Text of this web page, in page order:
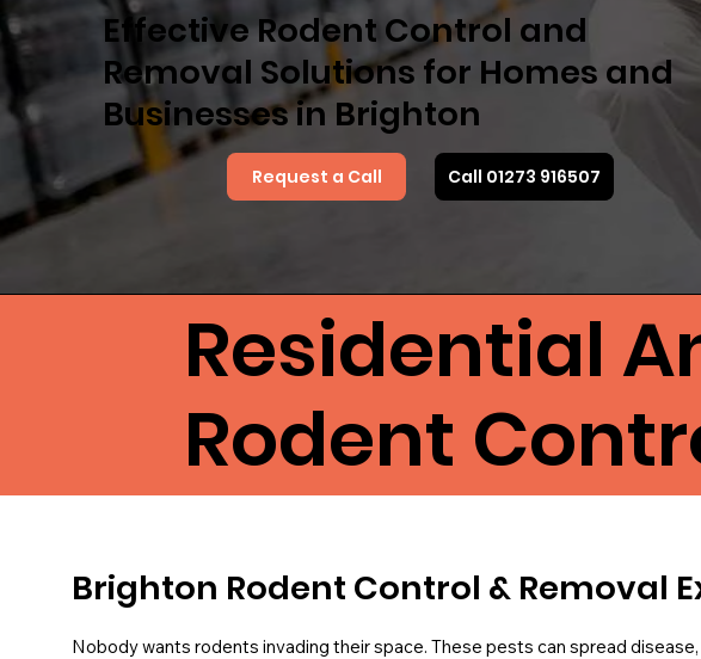
Effective Rodent Control and
Removal Solutions for Homes and
Businesses in Brighton
Request a Call Call 01273 916507
Residential
Rodent
Brighton Rodent Control & Removal
Nobody wants rodents invading their space. These pests can spread